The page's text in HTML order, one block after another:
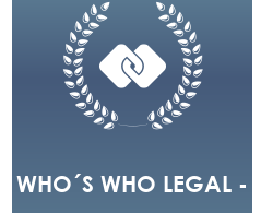
WHO´S WHO LEGAL -